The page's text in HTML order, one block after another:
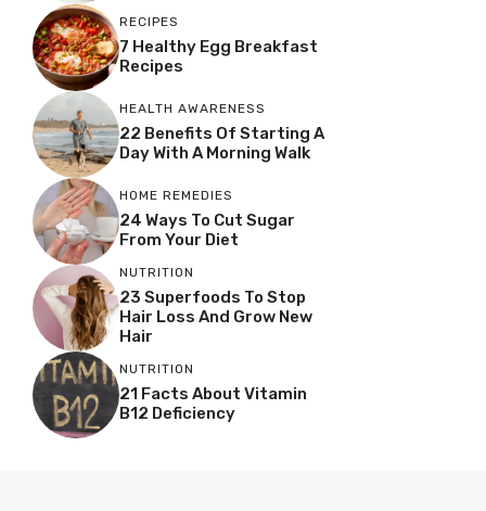
RECIPES
7 Healthy Egg Breakfast
Recipes
HEALTH AWARENESS
22 Benefits Of Starting A
Day With A Morning Walk
HOME REMEDIES
24 Ways To Cut Sugar
From Your Diet
NUTRITION
23 Superfoods To Stop
Hair Loss And Grow New
Hair
NUTRITION
21 Facts About Vitamin
B12 Deficiency